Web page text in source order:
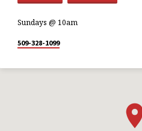
Sundays @ 10am
509-328-1099